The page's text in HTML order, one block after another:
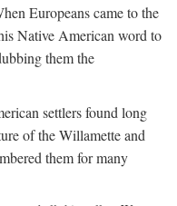
Europeans came to the
Native American word to
them the
settlers found long
of the Willamette and
them for many